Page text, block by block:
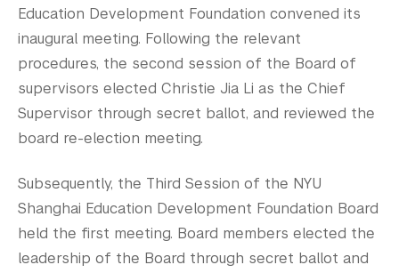
Education Development Foundation convened its
inaugural meeting. Following the relevant
procedures, the second session of the Board of
supervisors elected Christie Jia Li as the Chief
Supervisor through secret ballot, and reviewed the
board re-election meeting.
Subsequently, the Third Session of the NYU
Shanghai Education Development Foundation Board
held the first meeting. Board members elected the
leadership of the Board through secret ballot and